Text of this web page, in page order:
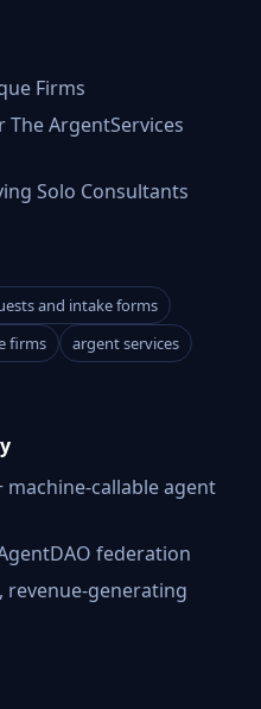
Firms
ArgentServices
Solo Consultants
and intake forms
firms
argent services
machine-callable agent
federation
generating